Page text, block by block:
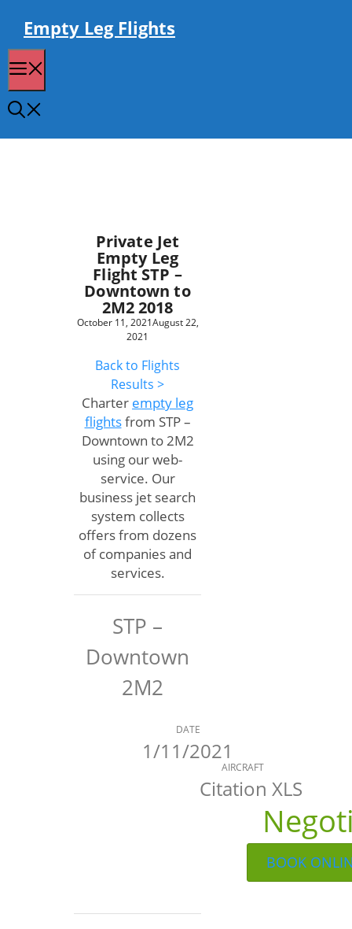
contentEmpty Leg Flights
Private Jet
Empty Leg
Flight STP –
Downtown to
2M2 2018
October 11, 2021August 22,
2021
Back to Flights
Results >
Charter empty leg
flightsfrom STP –
Downtown to 2M2
using our web-
service. Our
business jet search
system collects
offers from dozens
of companies and
services.
STP –
Downtown
2M2
DATE
1/11/2021
AIRCRAFT
Citation XLS
BOOK